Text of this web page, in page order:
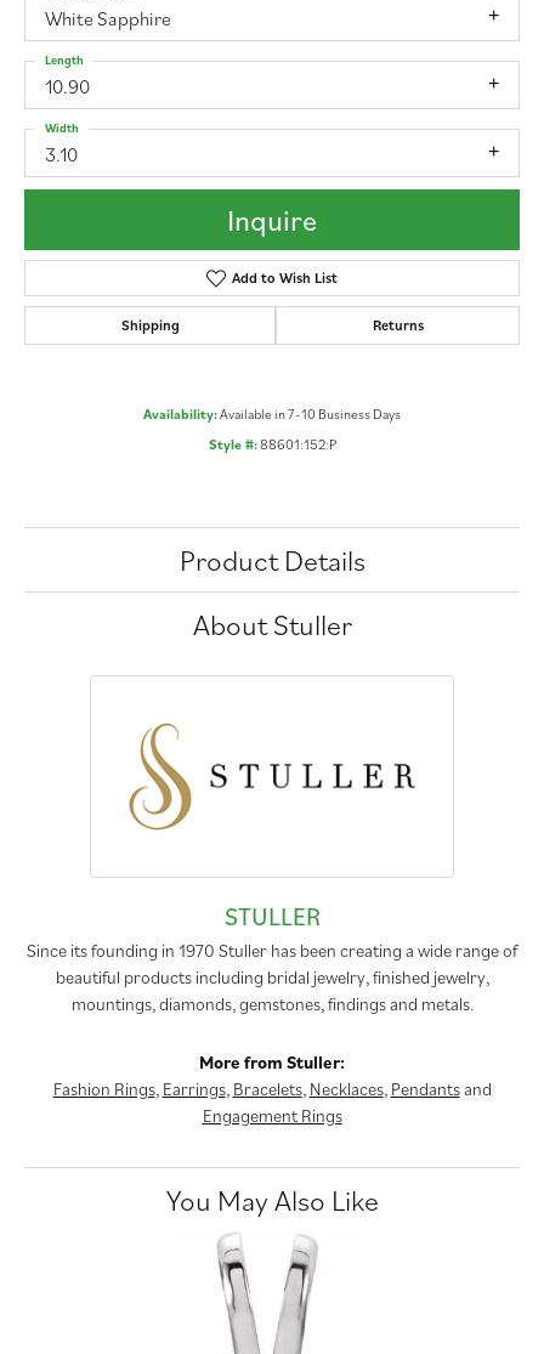
White Sapphire
10.90
Length
3.10
Width
Inquire
Add to Wish List
Shipping Returns
Availability:Available in 7-10 Business Days
Style #:88601:152:P
Product Details
About Stuller
STULLER
Since its founding in 1970 Stuller has been creating a wide range of
beautiful products including bridal jewelry, finished jewelry,
mountings, diamonds, gemstones, findings and metals.
More from Stuller:
Fashion Rings, Earrings, Bracelets, Necklaces, Pendantsand
Engagement Rings
You May Also Like